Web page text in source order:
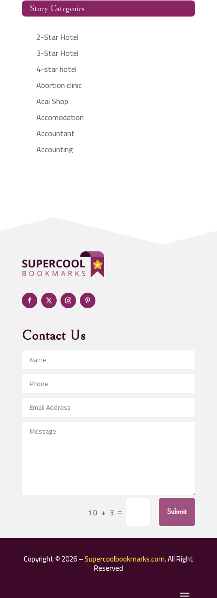
Story Categories
2-Star Hotel
3-Star Hotel
4-star hotel
Abortion clinic
Acai Shop
Accomodation
Accountant
Accounting
Adult day care center
Adult Entertainment Club
Adventure
Advertising & Marketing
Advertising and Marketing
Advertising Photographer
Aerospace
After School Program
Agricultural Service
Air Conditioning Repair Service
Aircraft rental service
Contact Us
10 + 3 = Submit
Copyright © 2026 –Supercoolbookmarks.com. All Right
Reserved